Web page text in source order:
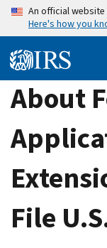
Skip
content
An official
Here's how you
About
File